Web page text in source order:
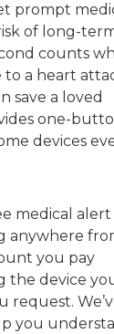
prompt
of long-
counts
to a heart
save a loved
one-
devices
medical alert
anywhere
you pay
the device
request.
you